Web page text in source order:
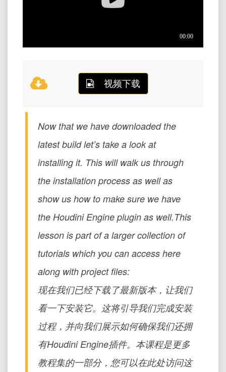
视频下载
Now that we have downloaded the
latest build let’s take a look at
installing it. This will walk us through
the installation process as well as
show us how to make sure we have
the Houdini Engine plugin as well.This
lesson is part of a larger collection of
tutorials which you can access here
along with project files:
现在我们已经下载了最新版本，让我们
看一下安装它。这将引导我们完成安装
过程，并向我们展示如何确保我们还拥
有Houdini Engine插件。本课程是更多
教程集的一部分，您可以在此处访问这